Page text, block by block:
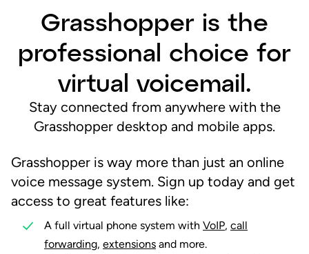
Grasshopper is the
professional choice for
virtual voicemail.
Stay connected from anywhere with the
Grasshopper desktop and mobile apps.
Grasshopper is way more than just an online
voice message system. Sign up today and get
access to great features like:
A full virtual phone system with VoIP, call
forwarding, extensions and more.